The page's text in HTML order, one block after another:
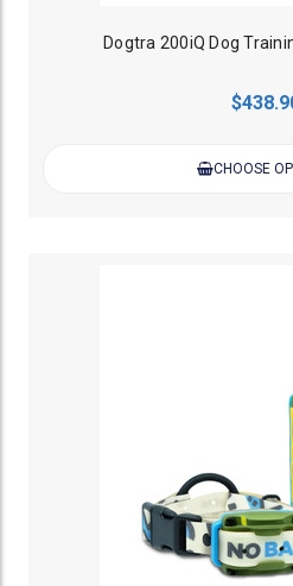
Dogtra 200iQ Dog
CHOOSE